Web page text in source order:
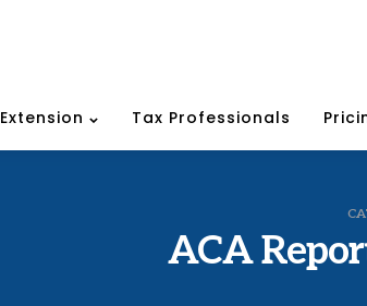
Extension Tax Professionals
ACA